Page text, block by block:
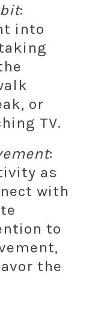
:
into
or
TV.
:
as
with
to
the